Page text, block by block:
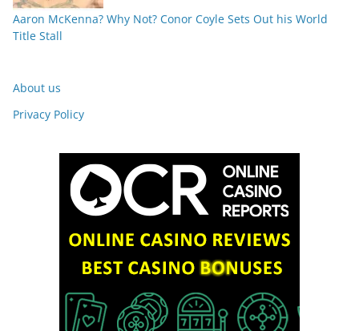
Aaron McKenna? Why Not? Conor Coyle Sets Out his World
Title Stall
About us
Privacy Policy